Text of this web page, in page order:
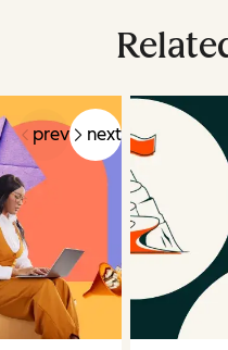
prev next